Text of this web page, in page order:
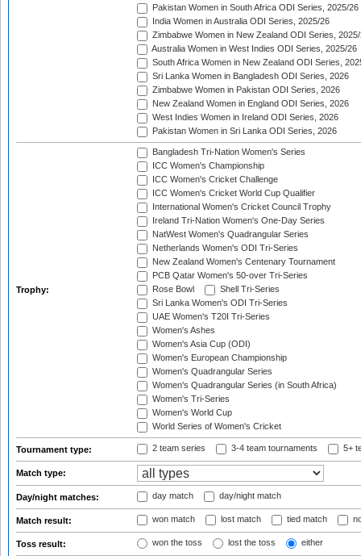
Pakistan Women in South Africa ODI Series, 2025/26
India Women in Australia ODI Series, 2025/26
Zimbabwe Women in New Zealand ODI Series,
Australia Women in West Indies ODI Series, 2025/26
South Africa Women in New Zealand ODI Series,
Sri Lanka Women in Bangladesh ODI Series, 2026
Zimbabwe Women in Pakistan ODI Series, 2026
New Zealand Women in England ODI Series, 2026
West Indies Women in Ireland ODI Series, 2026
Pakistan Women in Sri Lanka ODI Series, 2026
Trophy:
Bangladesh Tri-Nation Women's Series
ICC Women's Championship
ICC Women's Cricket Challenge
ICC Women's Cricket World Cup Qualifier
International Women's Cricket Council Trophy
Ireland Tri-Nation Women's One-Day Series
NatWest Women's Quadrangular Series
Netherlands Women's ODI Tri-Series
New Zealand Women's Centenary Tournament
PCB Qatar Women's 50-over Tri-Series
Rose Bowl
Shell Tri-Series
Sri Lanka Women's ODI Tri-Series
UAE Women's T20I Tri-Series
Women's Ashes
Women's Asia Cup (ODI)
Women's European Championship
Women's Quadrangular Series
Women's Quadrangular Series (in South Africa)
Women's Tri-Series
Women's World Cup
World Series of Women's Cricket
Tournament type: 2 team series 3-4 team tournaments 5+
Match type:
Day/night matches: day match day/night match
Match result: won match lost match tied match
Toss result: won the toss lost the toss either